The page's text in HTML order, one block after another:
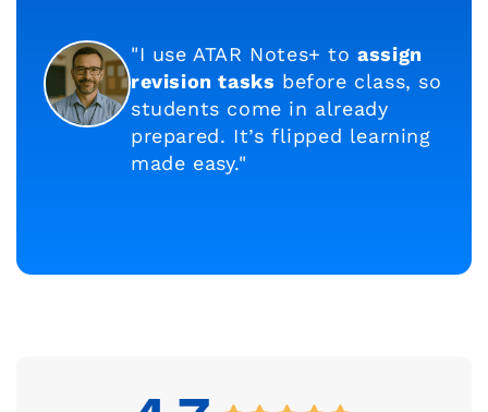
"I use ATAR Notes+ toassign
revision tasks before class, so
students come in already
prepared. It’s flipped learning
made easy."